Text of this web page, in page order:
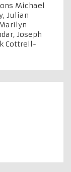
Michael
Julian
Joseph
Cottrell-